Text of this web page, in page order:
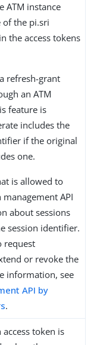
ATM instance
of the pi.sri
the access tokens
refresh-grant
an ATM
feature is
includes the
if the original
one.
is allowed to
management API
about sessions
session identifier.
request
or revoke the
information, see
API by
.
token is